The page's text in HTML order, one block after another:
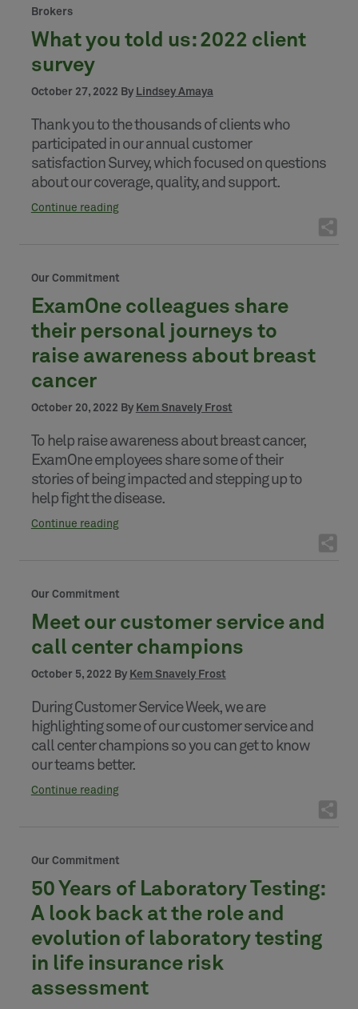
Brokers
What you told us: 2022 client
survey
October 27, 2022 By Lindsey Amaya
Thank you to the thousands of clients who
participated in our annual customer
satisfaction Survey, which focused on questions
about our coverage, quality, and support.
Continue reading
Our Commitment
ExamOne colleagues share
their personal journeys to
raise awareness about breast
cancer
October 20, 2022 By Kem Snavely Frost
To help raise awareness about breast cancer,
ExamOne employees share some of their
stories of being impacted and stepping up to
help fight the disease.
Continue reading
Our Commitment
Meet our customer service and
call center champions
October 5, 2022 By Kem Snavely Frost
During Customer Service Week, we are
highlighting some of our customer service and
call center champions so you can get to know
our teams better.
Continue reading
Our Commitment
50 Years of Laboratory Testing:
A look back at the role and
evolution of laboratory testing
in life insurance risk
assessment